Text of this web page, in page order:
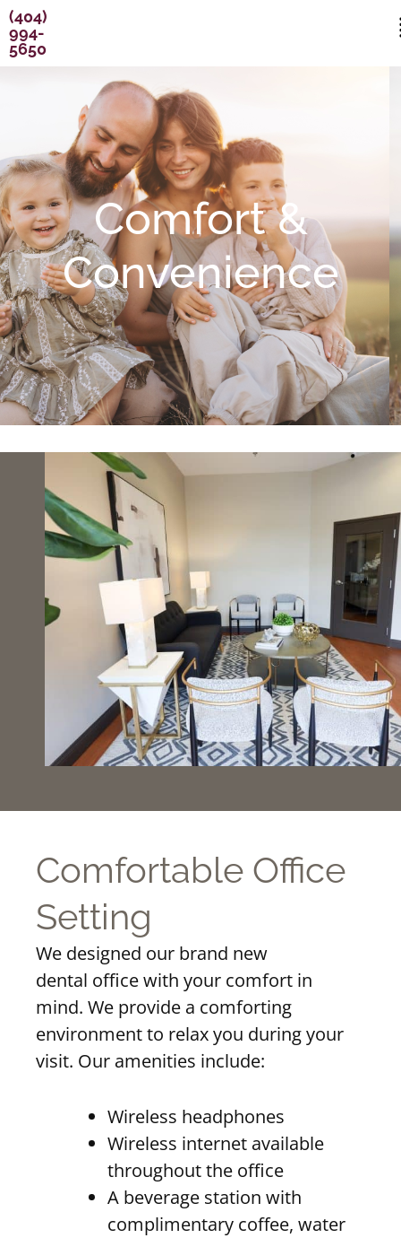
content
Skip
to
content
(404)
994-
5650
Comfort &
Convenience
Comfortable Office
Setting
We designed our brand new
dental office with your comfort in
mind. We provide a comforting
environment to relax you during your
visit. Our amenities include:
Wireless headphones
Wireless internet available
throughout the office
A beverage station with
complimentary coffee, water